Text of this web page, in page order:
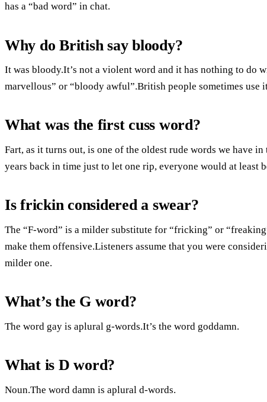
has a “bad word” in chat.
Why do British say bloody?
It was bloody.It’s not a violent word and it has nothing to do
marvellous” or “bloody awful”.British people sometimes use
What was the first cuss word?
Fart, as it turns out, is one of the oldest rude words we have
years back in time just to let one rip, everyone would at least
Is frickin considered a swear?
The “F-word” is a milder substitute for “fricking” or
make them offensive.Listeners assume that you were
milder one.
What’s the G word?
The word gay is aplural g-words.It’s the word goddamn.
What is D word?
Noun.The word damn is aplural d-words.